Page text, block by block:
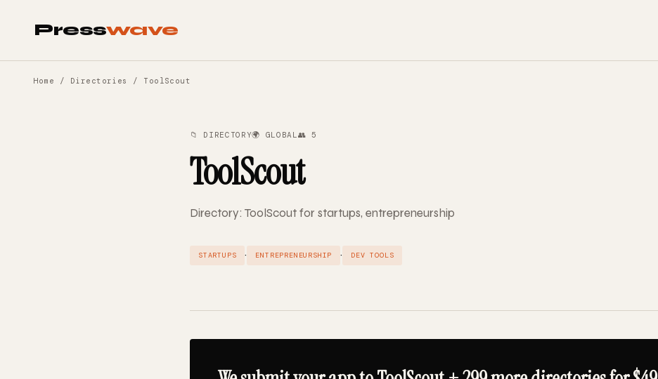
Presswave
Home / Directories / ToolScout
📁 DIRECTORY🌍 GLOBAL👥 5
ToolScout
Directory: ToolScout for startups, entrepreneurship
STARTUPS · ENTREPRENEURSHIP · DEV TOOLS